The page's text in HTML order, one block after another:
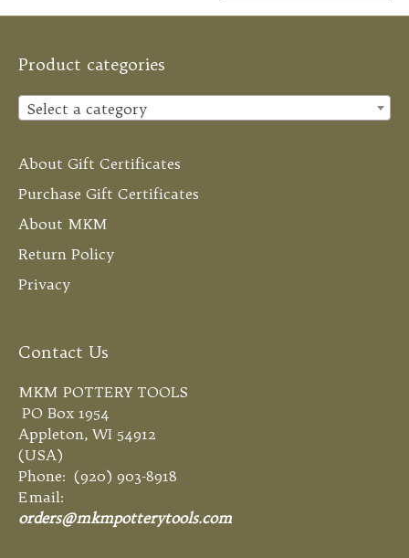
Product categories
Select a category
About Gift Certificates
Purchase Gift Certificates
About MKM
Return Policy
Privacy
Contact Us
MKM POTTERY TOOLS
PO Box 1954
Appleton, WI 54912
(USA)
Phone: (920) 903-8918
Email:
orders@mkmpotterytools.com